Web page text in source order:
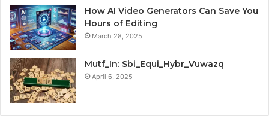
How AI Video Generators Can Save You
Hours of Editing
March 28, 2025
Mutf_In: Sbi_Equi_Hybr_Vuwazq
April 6, 2025